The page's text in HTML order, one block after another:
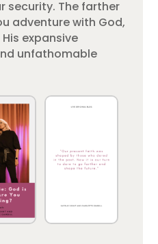
security. The farther
adventure with God,
expansive
unfathomable